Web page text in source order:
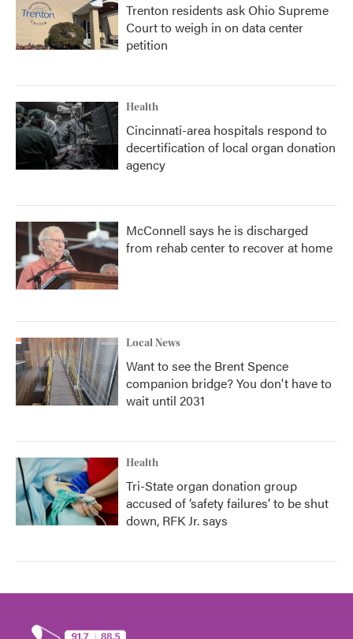
Trenton residents ask Ohio Supreme
Court to weigh in on data center
petition
Health
Cincinnati-area hospitals respond to
decertification of local organ donation
agency
McConnell says he is discharged
from rehab center to recover at home
Local News
Want to see the Brent Spence
companion bridge? You don't have to
wait until 2031
Health
Tri-State organ donation group
accused of ‘safety failures’ to be shut
down, RFK Jr. says